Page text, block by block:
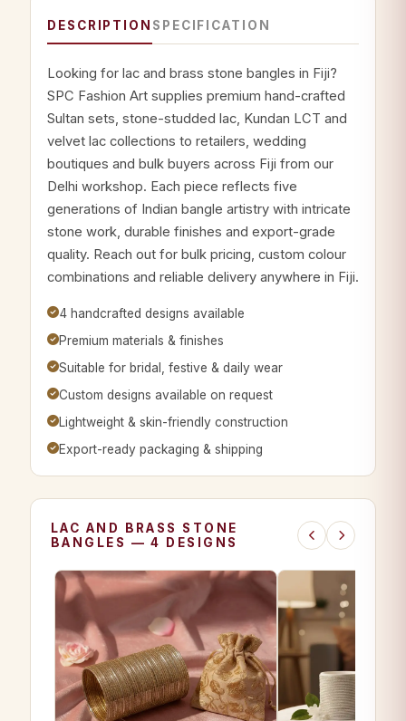
DESCRIPTION SPECIFICATION
Looking for lac and brass stone bangles in Fiji?
SPC Fashion Art supplies premium hand-crafted
Sultan sets, stone-studded lac, Kundan LCT and
velvet lac collections to retailers, wedding
boutiques and bulk buyers across Fiji from our
Delhi workshop. Each piece reflects five
generations of Indian bangle artistry with intricate
stone work, durable finishes and export-grade
quality. Reach out for bulk pricing, custom colour
combinations and reliable delivery anywhere in Fiji.
4 handcrafted designs available
Premium materials & finishes
Suitable for bridal, festive & daily wear
Custom designs available on request
Lightweight & skin-friendly construction
Export-ready packaging & shipping
LAC AND BRASS STONE
BANGLES — 4 DESIGNS